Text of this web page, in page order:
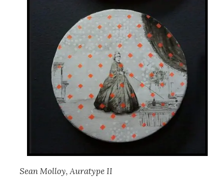
Sean Molloy, Auratype II